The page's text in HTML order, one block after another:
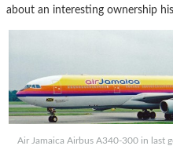
about an interesting ownership
Air Jamaica Airbus A340-300 in last